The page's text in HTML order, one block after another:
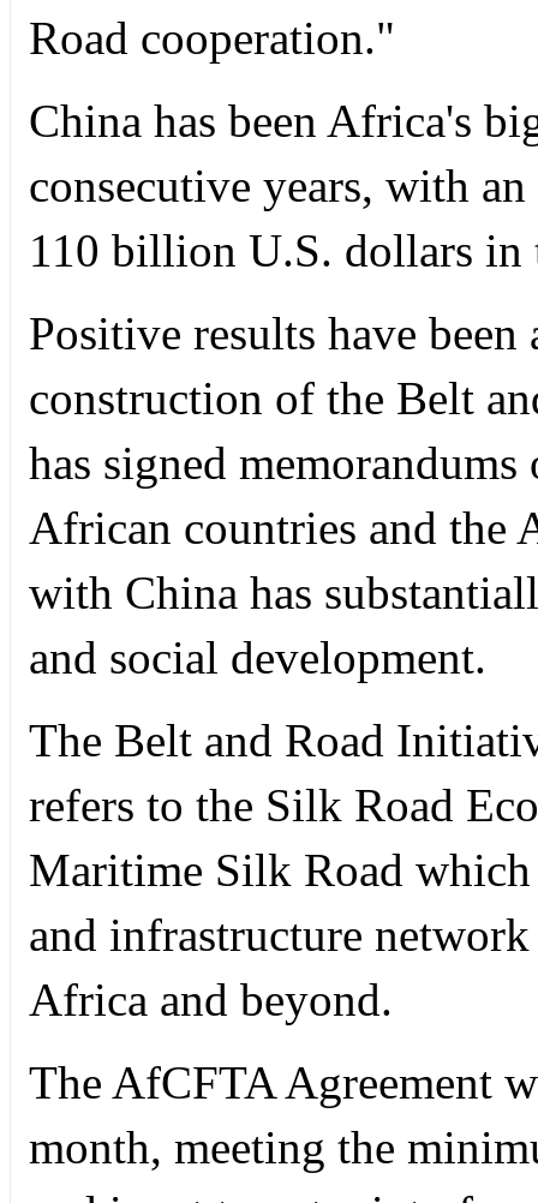
Road cooperation."
China has been Africa's
consecutive years, with
110 billion U.S. dollars in
Positive results have
construction of the Belt
has signed
African countries and the
with China has
and social development.
The Belt and Road
refers to the Silk Road
Maritime Silk Road which
and infrastructure
Africa and beyond.
The AfCFTA Agreement
month, meeting the